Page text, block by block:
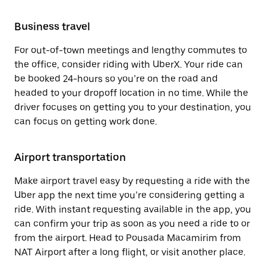
Business travel
For out-of-town meetings and lengthy commutes to
the office, consider riding with UberX. Your ride can
be booked 24-hours so you’re on the road and
headed to your dropoff location in no time. While the
driver focuses on getting you to your destination, you
can focus on getting work done.
Airport transportation
Make airport travel easy by requesting a ride with the
Uber app the next time you’re considering getting a
ride. With instant requesting available in the app, you
can confirm your trip as soon as you need a ride to or
from the airport. Head to Pousada Macamirim from
NAT Airport after a long flight, or visit another place.